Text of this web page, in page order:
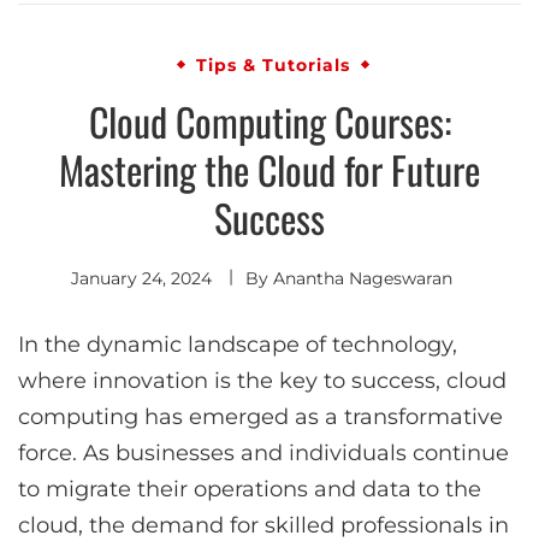
Tips & Tutorials
Cloud Computing Courses:
Mastering the Cloud for Future
Success
January 24, 2024 By Anantha Nageswaran
In the dynamic landscape of technology,
where innovation is the key to success, cloud
computing has emerged as a transformative
force. As businesses and individuals continue
to migrate their operations and data to the
cloud, the demand for skilled professionals in